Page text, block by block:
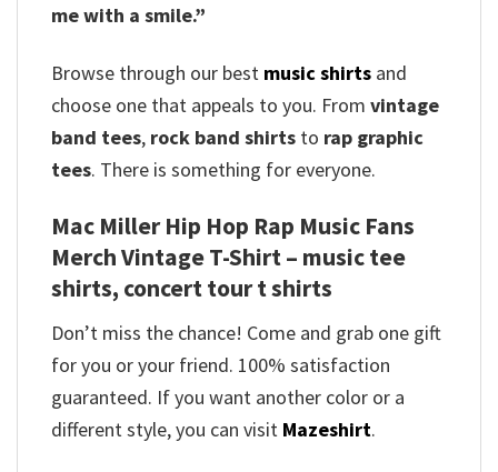
me with a smile.”
Browse through our best music shirts and
choose one that appeals to you. From vintage
band tees, rock band shirts to rap graphic
tees. There is something for everyone.
Mac Miller Hip Hop Rap Music Fans
Merch Vintage T-Shirt – music tee
shirts, concert tour t shirts
Don’t miss the chance! Come and grab one gift
for you or your friend. 100% satisfaction
guaranteed. If you want another color or a
different style, you can visit Mazeshirt.